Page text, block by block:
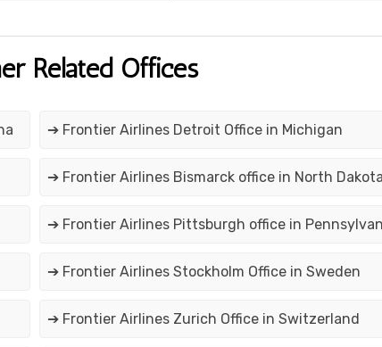
Related Offices
➔ Frontier Airlines Detroit Office in Michigan
➔ Frontier Airlines Bismarck office in North
➔ Frontier Airlines Pittsburgh office in
➔ Frontier Airlines Stockholm Office in Sweden
➔ Frontier Airlines Zurich Office in Switzerland